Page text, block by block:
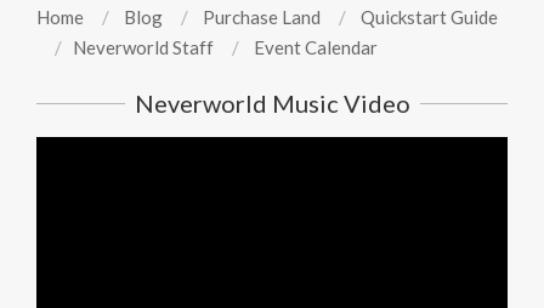
Home Blog Purchase Land
Quickstart Guide
Neverworld Staff
Event Calendar
Neverworld Music Video